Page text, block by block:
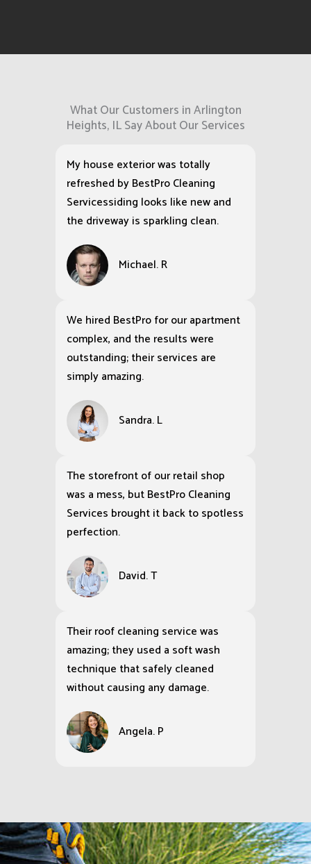
What Our Customers in Arlington
Heights, IL Say About Our Services
My house exterior was totally
refreshed by BestPro Cleaning
Servicessiding looks like new and
the driveway is sparkling clean.
Michael. R
We hired BestPro for our apartment
complex, and the results were
outstanding; their services are
simply amazing.
Sandra. L
The storefront of our retail shop
was a mess, but BestPro Cleaning
Services brought it back to spotless
perfection.
David. T
Their roof cleaning service was
amazing; they used a soft wash
technique that safely cleaned
without causing any damage.
Angela. P